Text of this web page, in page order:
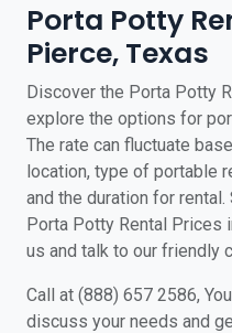
Porta Potty
Pierce, Texas
Discover the Porta Potty
explore the options for
The rate can fluctuate
location, type of portable
and the duration for
Porta Potty Rental Prices
us and talk to our friendly
Call at (888) 657 2586,
discuss your needs and